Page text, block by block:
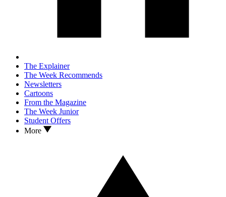
The Explainer
The Week Recommends
Newsletters
Cartoons
From the Magazine
The Week Junior
Student Offers
More